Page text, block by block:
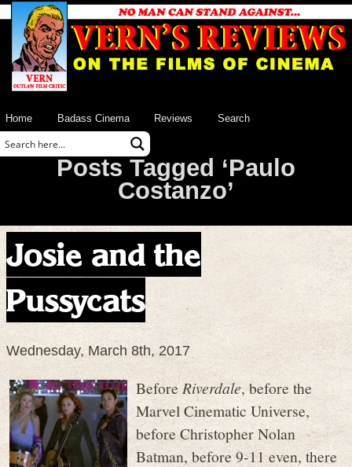
Home Badass Cinema Reviews Search
Posts Tagged ‘Paulo
Costanzo’
Josie and the
Pussycats
Wednesday, March 8th, 2017
BeforeRiverdale, before the
Marvel Cinematic Universe,
before Christopher Nolan
Batman, before 9-11 even, there